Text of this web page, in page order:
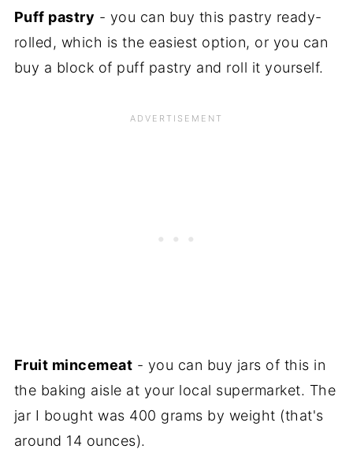
Puff pastry - you can buy this pastry ready-
rolled, which is the easiest option, or you can
buy a block of puff pastry and roll it yourself.
Fruit mincemeat - you can buy jars of this in
the baking aisle at your local supermarket. The
jar I bought was 400 grams by weight (that's
around 14 ounces).